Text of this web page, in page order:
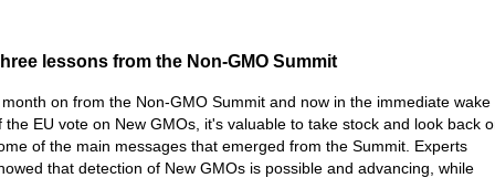
lessons from the Non-GMO Summit
month on from the Non-GMO Summit and now in the immediate wake
the EU vote on New GMOs, it's valuable to take stock and look back
of the main messages that emerged from the Summit. Experts
that detection of New GMOs is possible and advancing, while